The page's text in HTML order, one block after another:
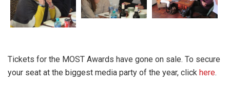
Tickets for the MOST Awards have gone on sale. To secure
your seat at the biggest media party of the year, click here.